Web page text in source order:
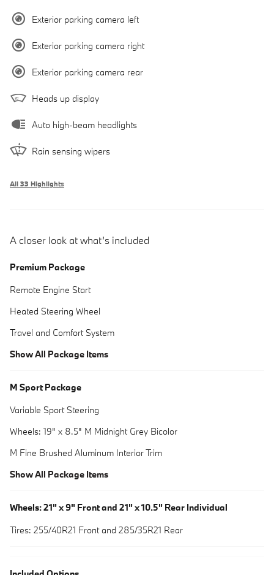
Exterior parking camera left
Exterior parking camera right
Exterior parking camera rear
Heads up display
Auto high-beam headlights
Rain sensing wipers
All 33 Highlights
A closer look at what’s included
Premium Package
Remote Engine Start
Heated Steering Wheel
Travel and Comfort System
Show All Package Items
M Sport Package
Variable Sport Steering
Wheels: 19" x 8.5" M Midnight Grey Bicolor
M Fine Brushed Aluminum Interior Trim
Show All Package Items
Wheels: 21" x 9" Front and 21" x 10.5" Rear Individual
Tires: 255/40R21 Front and 285/35R21 Rear